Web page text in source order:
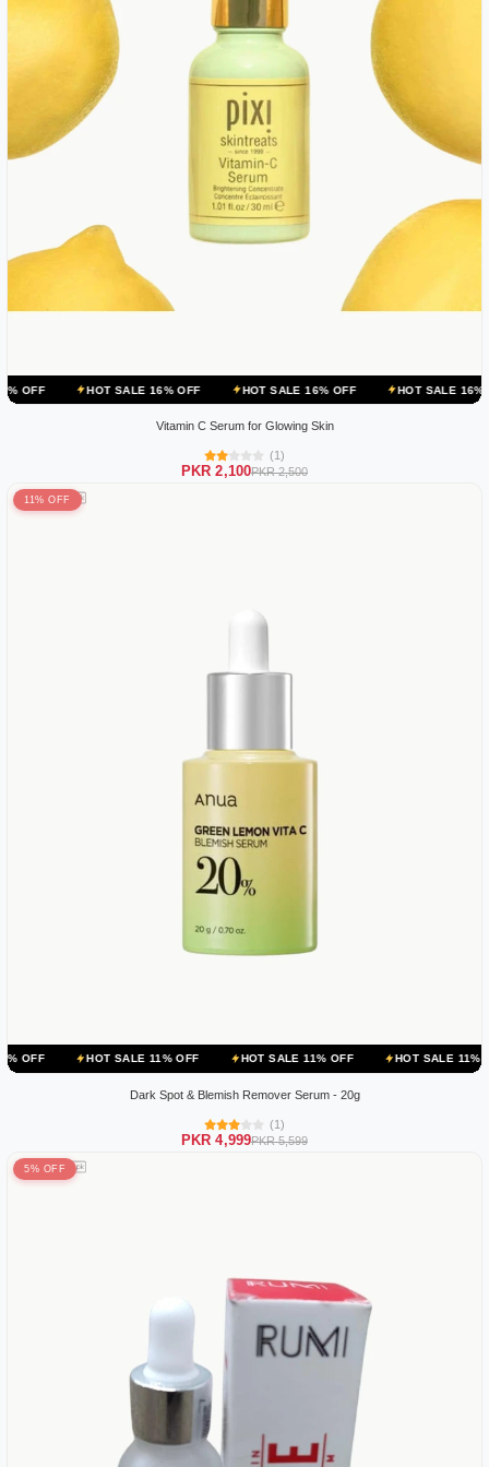
HOT SALE 16% OFF HOT SALE 16% OFF HOT SALE 16% OFF
Vitamin C Serum for Glowing Skin
(1)
PKR 2,100PKR 2,500
11% OFF
HOT SALE 11% OFF HOT SALE 11% OFF HOT SALE 11% OFF
Dark Spot & Blemish Remover Serum - 20g
(1)
PKR 4,999PKR 5,599
5% OFF